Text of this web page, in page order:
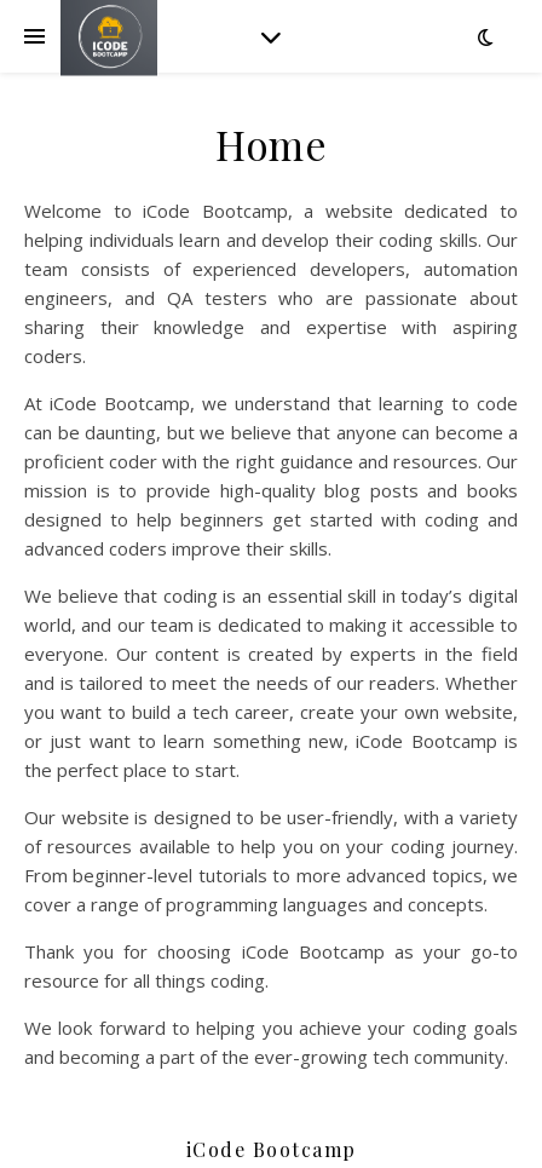
Home
Welcome to iCode Bootcamp, a website dedicated to
helping individuals learn and develop their coding skills. Our
team consists of experienced developers, automation
engineers, and QA testers who are passionate about
sharing their knowledge and expertise with aspiring
coders.
At iCode Bootcamp, we understand that learning to code
can be daunting, but we believe that anyone can become a
proficient coder with the right guidance and resources. Our
mission is to provide high-quality blog posts and books
designed to help beginners get started with coding and
advanced coders improve their skills.
We believe that coding is an essential skill in today’s digital
world, and our team is dedicated to making it accessible to
everyone. Our content is created by experts in the field
and is tailored to meet the needs of our readers. Whether
you want to build a tech career, create your own website,
or just want to learn something new, iCode Bootcamp is
the perfect place to start.
Our website is designed to be user-friendly, with a variety
of resources available to help you on your coding journey.
From beginner-level tutorials to more advanced topics, we
cover a range of programming languages and concepts.
Thank you for choosing iCode Bootcamp as your go-to
resource for all things coding.
We look forward to helping you achieve your coding goals
and becoming a part of the ever-growing tech community.
iCode Bootcamp